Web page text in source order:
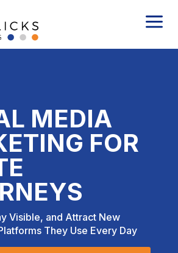
a
MEDIA
FOR
Visible, and Attract New
They Use Every Day